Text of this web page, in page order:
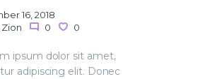
16, 2018
0 0
ipsum dolor sit amet,
adipiscing elit. Donec